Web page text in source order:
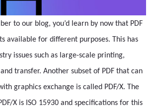
to our blog, you’d learn by now that PDF
available for different purposes. This has
issues such as large-scale printing,
transfer. Another subset of PDF that can
graphics exchange is called PDF/X. The
X is ISO 15930 and specifications for this